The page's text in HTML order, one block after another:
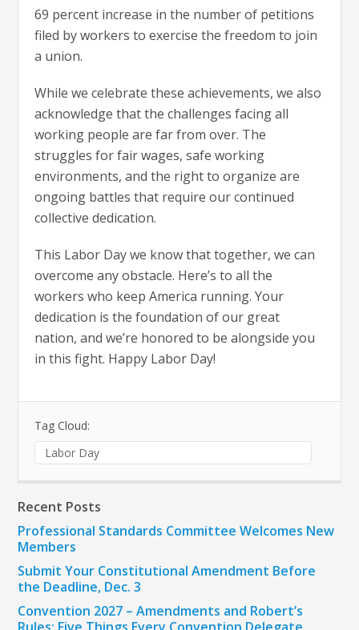
69 percent increase in the number of petitions
filed by workers to exercise the freedom to join
a union.
While we celebrate these achievements, we also
acknowledge that the challenges facing all
working people are far from over. The
struggles for fair wages, safe working
environments, and the right to organize are
ongoing battles that require our continued
collective dedication.
This Labor Day we know that together, we can
overcome any obstacle. Here’s to all the
workers who keep America running. Your
dedication is the foundation of our great
nation, and we’re honored to be alongside you
in this fight. Happy Labor Day!
Tag Cloud:
Labor Day
Recent Posts
Professional Standards Committee Welcomes New
Members
Submit Your Constitutional Amendment Before
the Deadline, Dec. 3
Convention 2027 – Amendments and Robert’s
Rules: Five Things Every Convention Delegate